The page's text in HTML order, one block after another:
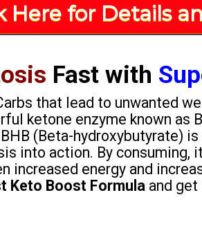
Here for Details
Fast with
that lead to unwanted
ketone enzyme known as
(Beta-hydroxybutyrate)
into action. By consuming,
increased energy and
Keto Boost Formula and get